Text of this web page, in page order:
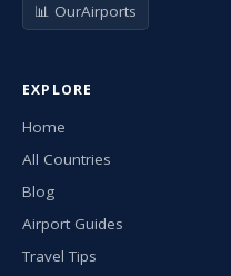
📊 OurAirports
EXPLORE
Home
All Countries
Blog
Airport Guides
Travel Tips